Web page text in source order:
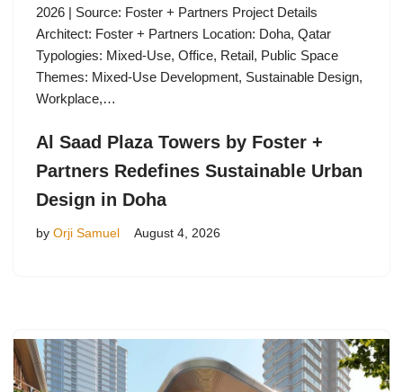
2026 | Source: Foster + Partners Project Details
Architect: Foster + Partners Location: Doha, Qatar
Typologies: Mixed-Use, Office, Retail, Public Space
Themes: Mixed-Use Development, Sustainable Design,
Workplace,…
Al Saad Plaza Towers by Foster +
Partners Redefines Sustainable Urban
Design in Doha
by Orji Samuel August 4, 2026